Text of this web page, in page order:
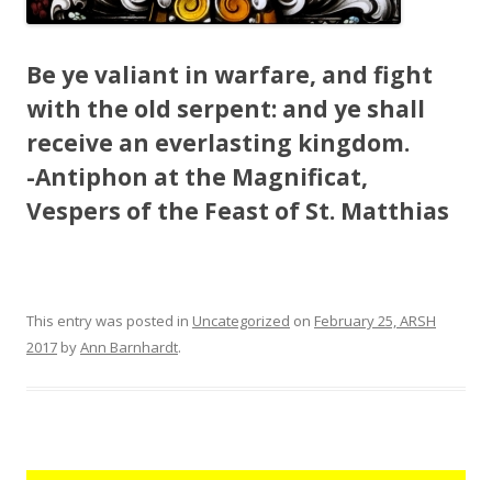
Be ye valiant in warfare, and fight
with the old serpent: and ye shall
receive an everlasting kingdom.
-Antiphon at the Magnificat,
Vespers of the Feast of St. Matthias
This entry was posted in Uncategorized on February 25, ARSH
2017 byAnn Barnhardt.